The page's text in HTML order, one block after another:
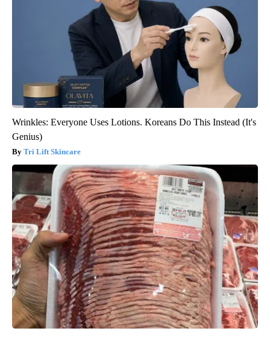
Wrinkles: Everyone Uses Lotions. Koreans Do This Instead (It's
Genius)
Tri Lift Skincare